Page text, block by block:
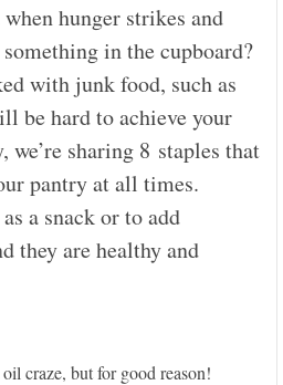
hunger strikes and
in the cupboard?
with junk food, such as
be hard to achieve your
we’re sharing 8 staples that
pantry at all times.
a snack or to add
they are healthy and
craze, but for good reason!